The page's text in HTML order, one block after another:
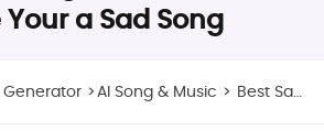
Your a Sad Song
Generator >AI Song & Music > Best Sad Song Generators to Write Your a Sad Song